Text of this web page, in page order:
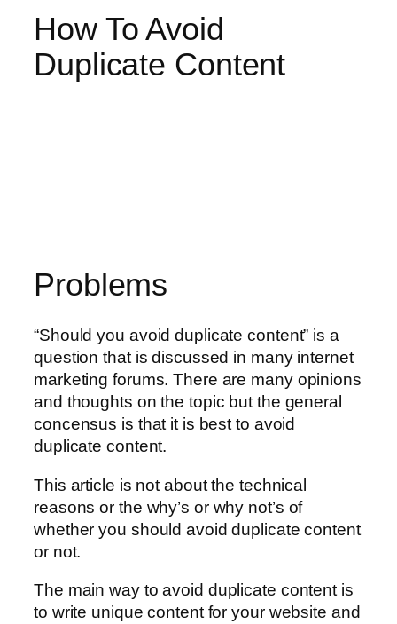
How To Avoid
Duplicate Content
Problems
“Should you avoid duplicate content” is a
question that is discussed in many internet
marketing forums. There are many opinions
and thoughts on the topic but the general
concensus is that it is best to avoid
duplicate content.
This article is not about the technical
reasons or the why’s or why not’s of
whether you should avoid duplicate content
or not.
The main way to avoid duplicate content is
to write unique content for your website and